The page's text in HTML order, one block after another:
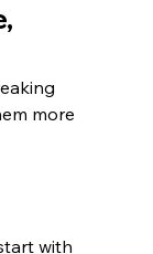
more
with